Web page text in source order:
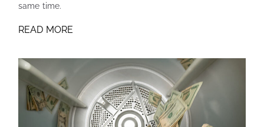
same time.
READ MORE